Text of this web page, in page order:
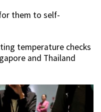
them to self-
temperature checks
and Thailand